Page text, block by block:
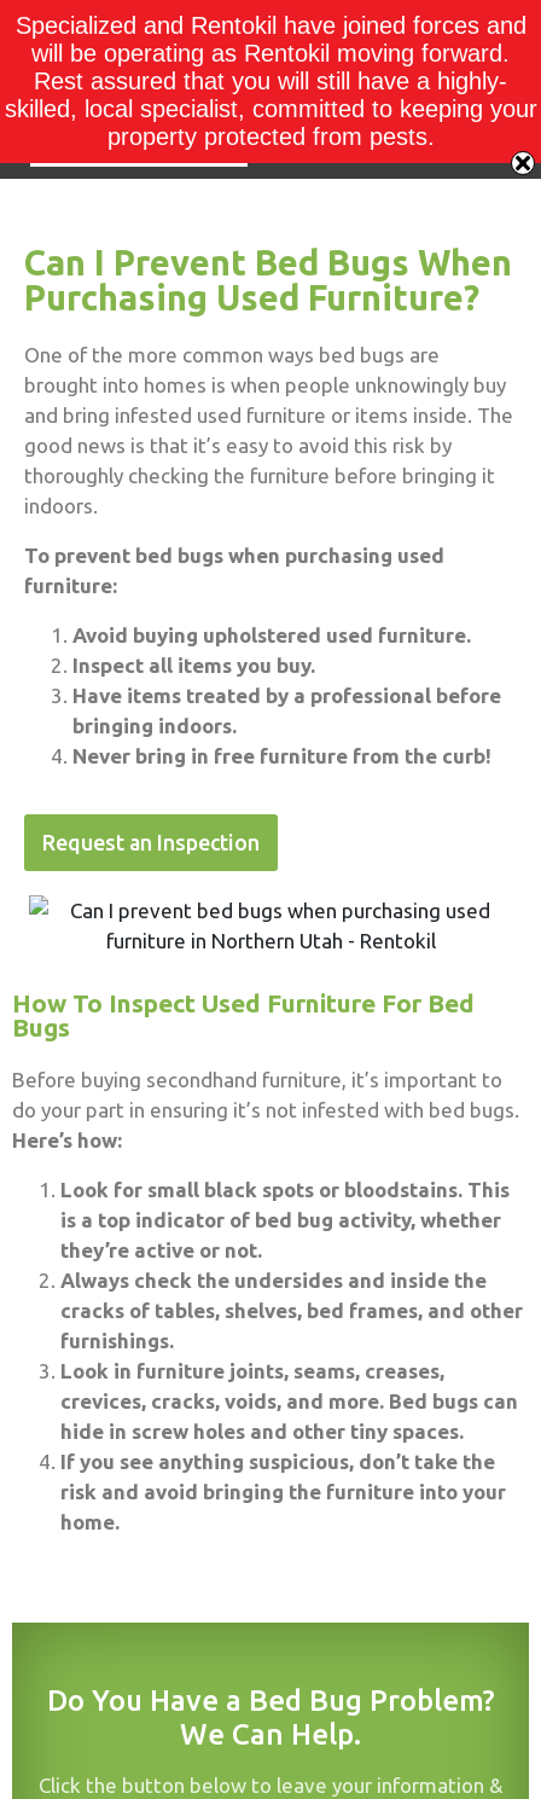
Can I Prevent Bed Bugs When
Purchasing Used Furniture?
One of the more common ways bed bugs are
brought into homes is when people unknowingly buy
and bring infested used furniture or items inside. The
good news is that it’s easy to avoid this risk by
thoroughly checking the furniture before bringing it
indoors.
To prevent bed bugs when purchasing used
furniture:
Avoid buying upholstered used furniture.
Inspect all items you buy.
Have items treated by a professional before
bringing indoors.
Never bring in free furniture from the curb!
Request an Inspection
How To Inspect Used Furniture For Bed
Bugs
Before buying secondhand furniture, it’s important to
do your part in ensuring it’s not infested with bed bugs.
Here’s how:
Look for small black spots or bloodstains. This
is a top indicator of bed bug activity, whether
they’re active or not.
Always check the undersides and inside the
cracks of tables, shelves, bed frames, and other
furnishings.
Look in furniture joints, seams, creases,
crevices, cracks, voids, and more. Bed bugs can
hide in screw holes and other tiny spaces.
If you see anything suspicious, don’t take the
risk and avoid bringing the furniture into your
home.
Do You Have a Bed Bug Problem?
We Can Help.
Click the button below to leave your information &
Specialized and Rentokil have joined forces and
will be operating as Rentokil moving forward.
Rest assured that you will still have a highly-
skilled, local specialist, committed to keeping your
property protected from pests.